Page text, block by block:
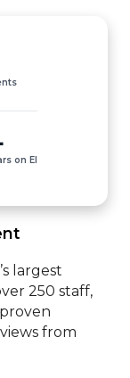
on EI
largest
250 staff,
from